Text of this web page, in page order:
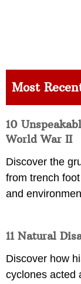
Most
10
World War II
Discover the
from trench
and
11 Natural
Discover how
cyclones acted